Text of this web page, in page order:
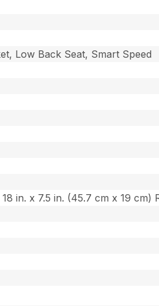
Low Back Seat, Smart Speed
in. x 7.5 in. (45.7 cm x 19 cm)